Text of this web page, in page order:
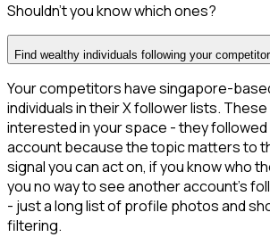
Shouldn't you know which ones?
Find wealthy individuals following your
Your competitors have singapore-
individuals in their X follower lists.
interested in your space - they
account because the topic matters to
signal you can act on, if you know who
you no way to see another account's
- just a long list of profile photos and
filtering.